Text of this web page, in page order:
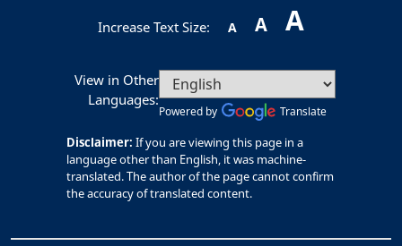
Increase Text Size: A A A
View in Other
Languages:
Powered by Translate
Disclaimer: If you are viewing this page in a
language other than English, it was machine-
translated. The author of the page cannot confirm
the accuracy of translated content.